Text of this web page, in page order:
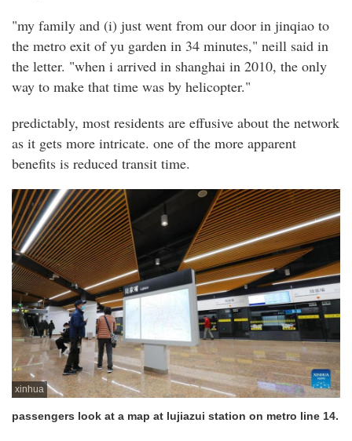
"my family and (i) just went from our door in jinqiao to
the metro exit of yu garden in 34 minutes," neill said in
the letter. "when i arrived in shanghai in 2010, the only
way to make that time was by helicopter."
predictably, most residents are effusive about the network
as it gets more intricate. one of the more apparent
benefits is reduced transit time.
xinhua
passengers look at a map at lujiazui station on metro line 14.